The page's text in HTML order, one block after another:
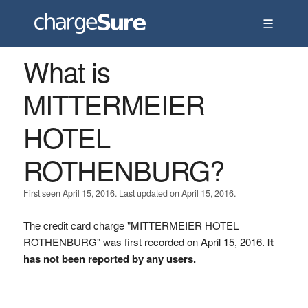
☰
What is
MITTERMEIER
HOTEL
ROTHENBURG?
First seen April 15, 2016. Last updated on April 15, 2016.
The credit card charge "MITTERMEIER HOTEL
ROTHENBURG" was first recorded on April 15, 2016. It
has not been reported by any users.